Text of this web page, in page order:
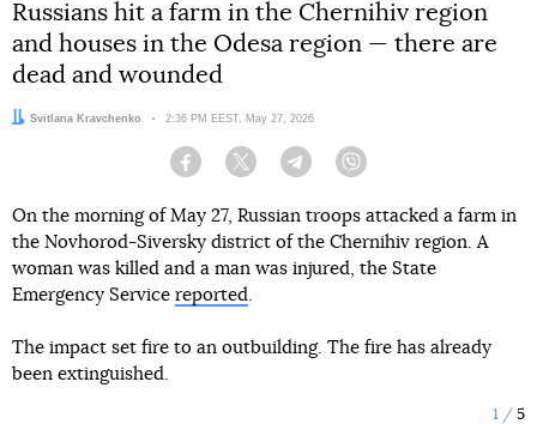
Russians hit a farm in the Chernihiv region
and houses in the Odesa region — there are
dead and wounded
Author:
Svitlana Kravchenko Date:
2:36 PM EEST, May 27, 2026
Facebook Twitter Telegram
On the morning of May 27, Russian troops attacked a farm in
the Novhorod-Siversky district of the Chernihiv region. A
woman was killed and a man was injured, the State
Emergency Service reported.
The impact set fire to an outbuilding. The fire has already
been extinguished.
1 5